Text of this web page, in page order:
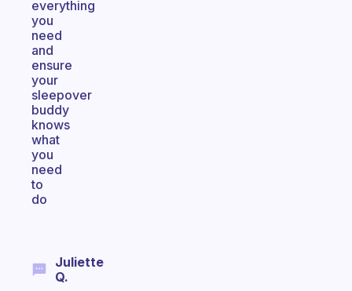
everything
you
need
and
ensure
your
sleepover
buddy
knows
what
you
need
to
do
Juliette
Q.